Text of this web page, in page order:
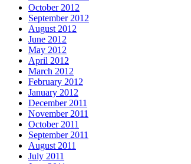
October 2012
September 2012
August 2012
June 2012
May 2012
April 2012
March 2012
February 2012
January 2012
December 2011
November 2011
October 2011
September 2011
August 2011
July 2011